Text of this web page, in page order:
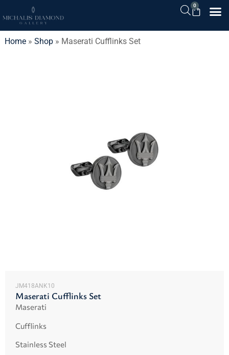
0
Home» Shop» Maserati Cufflinks Set
JM418ANK10
Maserati Cufflinks Set
Maserati
Cufflinks
Stainless Steel